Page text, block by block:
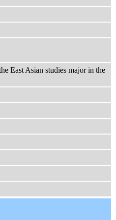
East Asian studies major in the